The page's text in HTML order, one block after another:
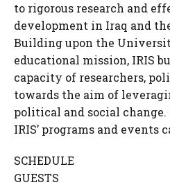
to rigorous research and
development in Iraq and
Building upon the
educational mission, IRIS
capacity of researchers,
towards the aim of
political and social
IRIS’ programs and events
SCHEDULE
GUESTS